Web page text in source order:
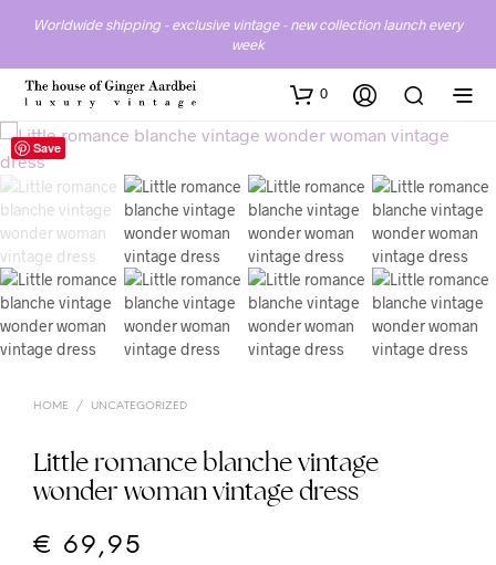
Worldwide shipping - exclusive vintage - new collection launch every
week
0
Save
HOME / UNCATEGORIZED
Little romance blanche vintage
wonder woman vintage dress
€ 69,95